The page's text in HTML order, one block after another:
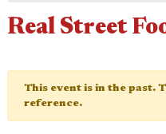
Real Street
This event is in the past.
reference.